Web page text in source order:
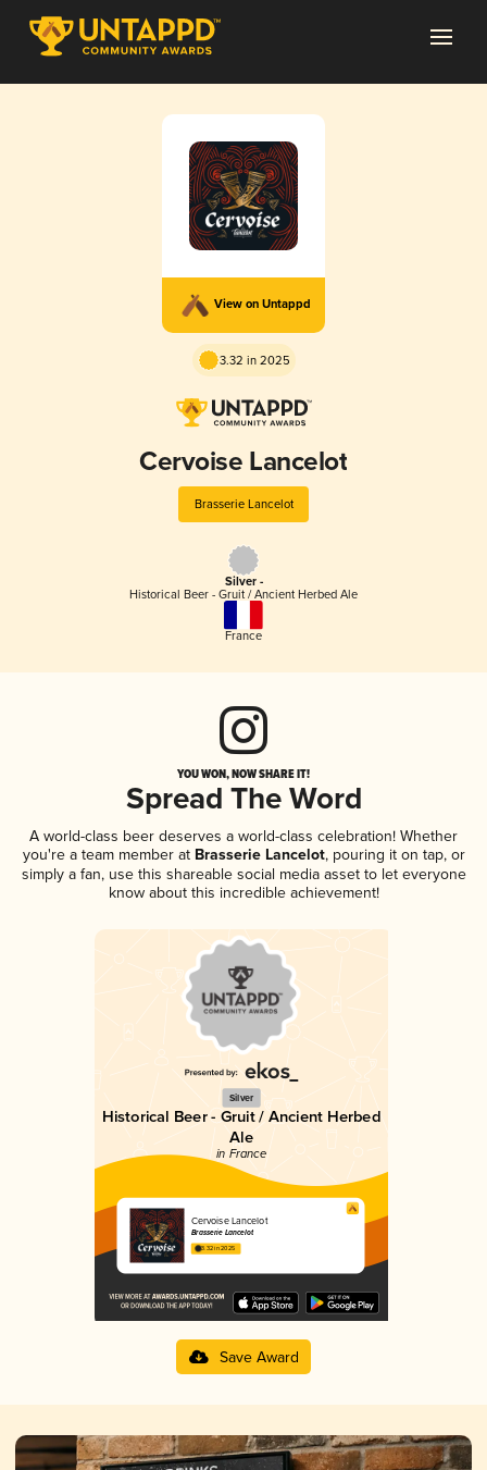
View on Untappd
3.32 in 2025
Cervoise Lancelot
Brasserie Lancelot
Silver -
Historical Beer - Gruit / Ancient Herbed Ale
France
YOU WON, NOW SHARE IT!
Spread The Word
A world-class beer deserves a world-class celebration! Whether
you're a team member atBrasserie Lancelot, pouring it on tap, or
simply a fan, use this shareable social media asset to let everyone
know about this incredible achievement!
Silver
Historical Beer - Gruit / Ancient Herbed
Ale
in France
Cervoise Lancelot
Brasserie Lancelot
3.32 in 2025
Save Award